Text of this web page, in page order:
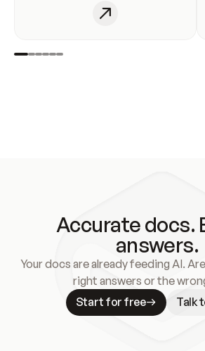
Accurate docs.
answers.
Your docs are already feeding AI.
right answers or the
Start for free
Talk